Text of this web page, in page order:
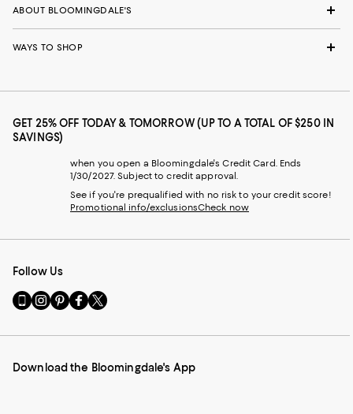
ABOUT BLOOMINGDALE'S
WAYS TO SHOP
GET 25% OFF TODAY & TOMORROW (UP TO A TOTAL OF $250 IN
SAVINGS)
when you open a Bloomingdale's Credit Card. Ends
1/30/2027. Subject to credit approval.
See if you're prequalified with no risk to your credit score!
Promotional info/exclusionsCheck now
Follow Us
Go
to
Mobile
-
Visit
us
Instagram
External
Visit
us
Pinterest
External
Visit
us
Facebook
External
Visit
us
Twitter
External
Download the Bloomingdale's App